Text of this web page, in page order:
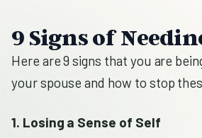
9 Signs of
Here are 9 signs that you are
your spouse and how to stop
1. Losing a Sense of Self